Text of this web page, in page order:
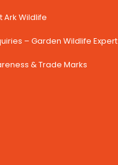
Ark Wildlife
– Garden Wildlife Expert
& Trade Marks